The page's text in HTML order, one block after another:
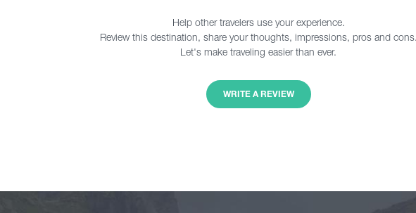
Help other travelers use your experience.
Review this destination, share your thoughts, impressions, pros and
Let's make traveling easier than ever.
WRITE A REVIEW